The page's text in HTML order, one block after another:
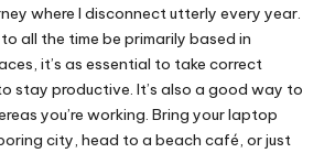
where I disconnect utterly every year.
all the time be primarily based in
it’s as essential to take correct
stay productive. It’s also a good way to
you’re working. Bring your laptop
city, head to a beach café, or just